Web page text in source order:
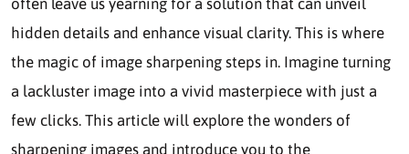
often leave us yearning for a solution that can unveil
hidden details and enhance visual clarity. This is where
the magic of image sharpening steps in. Imagine turning
a lackluster image into a vivid masterpiece with just a
few clicks. This article will explore the wonders of
sharpening images and introduce you to the